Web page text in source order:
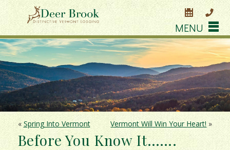
MENU
« Spring Into Vermont Vermont Will Win Your Heart! »
Before You Know It…….